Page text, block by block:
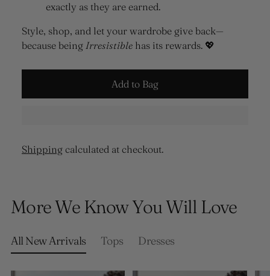
exactly as they are earned.
Style, shop, and let your wardrobe give back—
because being Irresistible has its rewards. 💖
Add to Bag
Shipping calculated at checkout.
to
cart
More We Know You Will Love
All New Arrivals Tops Dresses